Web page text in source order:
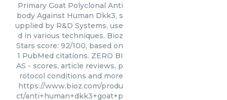
Primary Goat Polyclonal Anti
body Against Human Dkk3, s
upplied by R&D Systems, use
d in various techniques. Bioz
Stars score: 92/100, based on
1 PubMed citations. ZERO BI
AS - scores, article reviews, p
rotocol conditions and more
https://www.bioz.com/produ
ct/anti+human+dkk3+goat+p